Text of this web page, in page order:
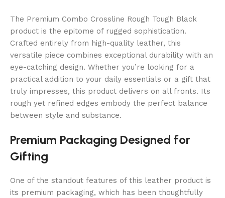
The Premium Combo Crossline Rough Tough Black
product is the epitome of rugged sophistication.
Crafted entirely from high-quality leather, this
versatile piece combines exceptional durability with an
eye-catching design. Whether you’re looking for a
practical addition to your daily essentials or a gift that
truly impresses, this product delivers on all fronts. Its
rough yet refined edges embody the perfect balance
between style and substance.
Premium Packaging Designed for
Gifting
One of the standout features of this leather product is
its premium packaging, which has been thoughtfully